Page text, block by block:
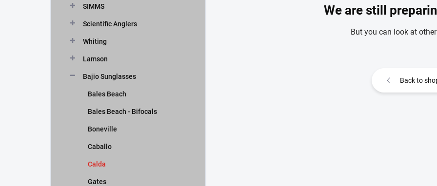
SIMMS
Scientific Anglers
Whiting
Lamson
Bajio Sunglasses
Bales Beach
Bales Beach - Bifocals
Boneville
Caballo
Calda
Gates
We are still
But you can look at
Back to